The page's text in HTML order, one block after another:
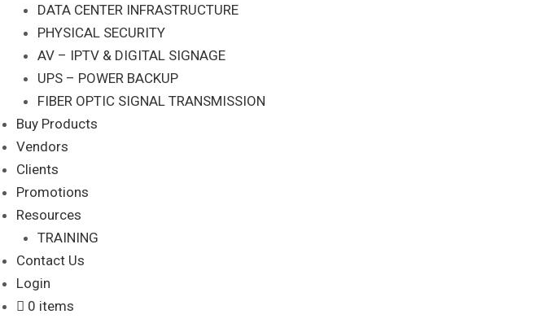
DATA CENTER INFRASTRUCTURE
PHYSICAL SECURITY
AV – IPTV & DIGITAL SIGNAGE
UPS – POWER BACKUP
FIBER OPTIC SIGNAL TRANSMISSION
Buy Products
Vendors
Clients
Promotions
Resources
TRAINING
Contact Us
Login
0 items